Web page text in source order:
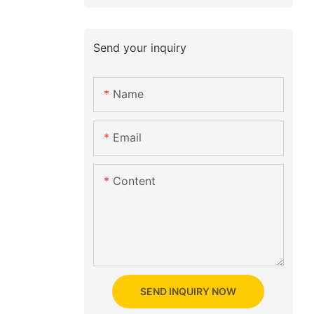
Send your inquiry
Name
Email
Content
SEND INQUIRY NOW